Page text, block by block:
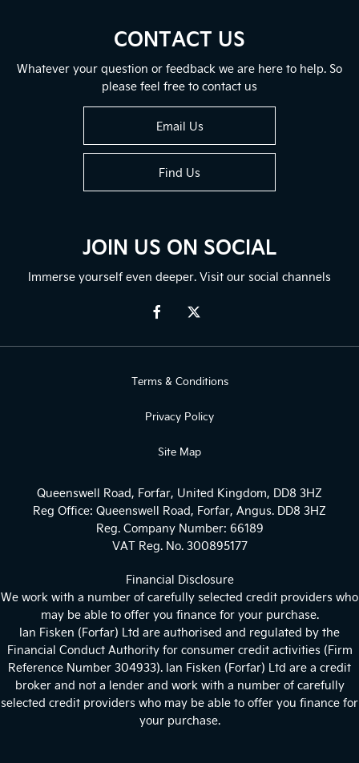
CONTACT US
Whatever your question or feedback we are here to help. So
please feel free to contact us
Email Us
Find Us
JOIN US ON SOCIAL
Immerse yourself even deeper. Visit our social channels
Terms & Conditions
Privacy Policy
Site Map
Queenswell Road, Forfar, United Kingdom, DD8 3HZ
Reg Office: Queenswell Road, Forfar, Angus. DD8 3HZ
Reg. Company Number: 66189
VAT Reg. No.300895177
Financial Disclosure
We work with a number of carefully selected credit providers who
may be able to offer you finance for your purchase.
Ian Fisken (Forfar) Ltd are authorised and regulated by the
Financial Conduct Authority for consumer credit activities (Firm
Reference Number 304933). Ian Fisken (Forfar) Ltd are a credit
broker and not a lender and work with a number of carefully
selected credit providers who may be able to offer you finance for
your purchase.